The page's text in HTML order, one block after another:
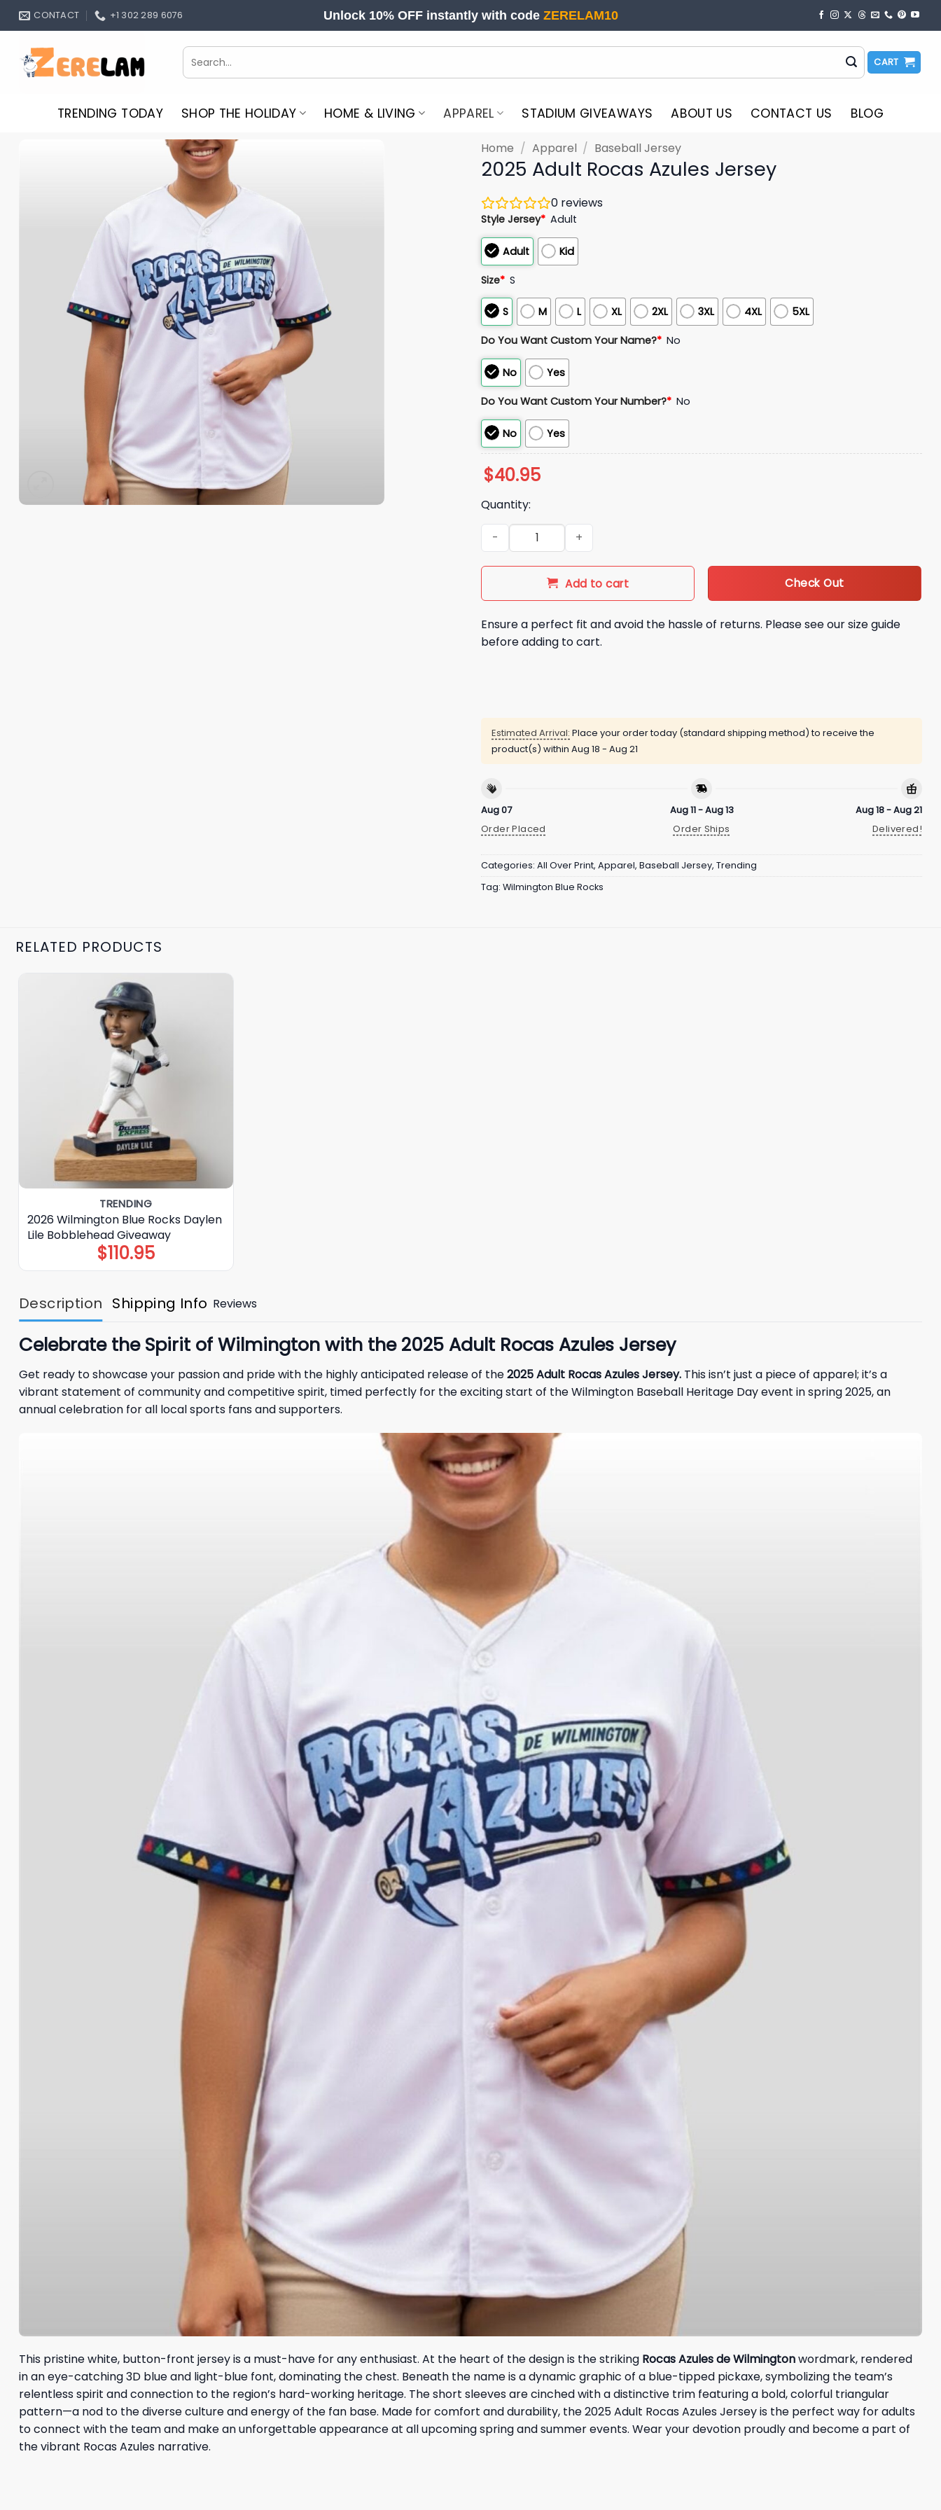
Skip
CONTACT +1 302 289 6076 Unlock 10% OFF instantly with code ZERELAM10
Search
for:
CART
TRENDING TODAY SHOP THE HOLIDAY HOME & LIVING APPAREL STADIUM GIVEAWAYS ABOUT US CONTACT US BLOG
Home / Apparel / Baseball Jersey
2025 Adult Rocas Azules Jersey
0 reviews
Style Jersey* Adult
Adult Kid
Size* S
S M L XL 2XL 3XL 4XL 5XL
Do You Want Custom Your Name?* No
No Yes
Do You Want Custom Your Number?* No
No Yes
$40.95
Quantity:
2025 Adult Rocas Azules Jersey quantity
Add to cart Check Out
Ensure a perfect fit and avoid the hassle of returns. Please see our size guide
before adding to cart.
Estimated Arrival: Place your order today (standard shipping method) to receive the
product(s) within Aug 18 - Aug 21
Aug 07
Order Placed
Aug 11 - Aug 13
Order Ships
Aug 18 - Aug 21
Delivered!
Categories: All Over Print, Apparel, Baseball Jersey, Trending
Tag: Wilmington Blue Rocks
RELATED PRODUCTS
TRENDING
2026 Wilmington Blue Rocks Daylen
Lile Bobblehead Giveaway
$110.95
Description Shipping Info Reviews
Celebrate the Spirit of Wilmington with the 2025 Adult Rocas Azules Jersey
Get ready to showcase your passion and pride with the highly anticipated release of the2025 Adult Rocas Azules Jersey. This isn’t just a piece of apparel; it’s a
vibrant statement of community and competitive spirit, timed perfectly for the exciting start of the Wilmington Baseball Heritage Day event in spring 2025, an
annual celebration for all local sports fans and supporters.
This pristine white, button-front jersey is a must-have for any enthusiast. At the heart of the design is the striking Rocas Azules de Wilmingtonwordmark, rendered
in an eye-catching 3D blue and light-blue font, dominating the chest. Beneath the name is a dynamic graphic of a blue-tipped pickaxe, symbolizing the team’s
relentless spirit and connection to the region’s hard-working heritage. The short sleeves are cinched with a distinctive trim featuring a bold, colorful triangular
pattern—a nod to the diverse culture and energy of the fan base. Made for comfort and durability, the 2025 Adult Rocas Azules Jersey is the perfect way for adults
to connect with the team and make an unforgettable appearance at all upcoming spring and summer events. Wear your devotion proudly and become a part of
the vibrant Rocas Azules narrative.